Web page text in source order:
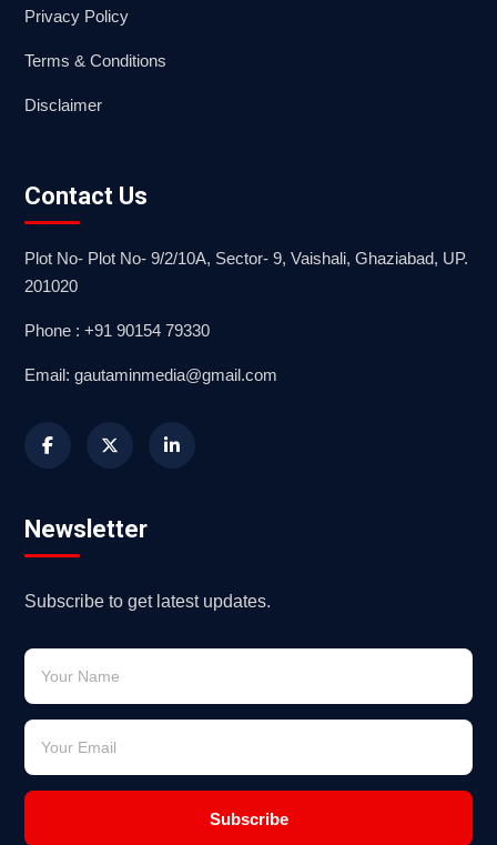
Privacy Policy
Terms & Conditions
Disclaimer
Contact Us
Plot No- Plot No- 9/2/10A, Sector- 9, Vaishali, Ghaziabad, UP.
201020
Phone : +91 90154 79330
Email: gautaminmedia@gmail.com
Newsletter
Subscribe to get latest updates.
Subscribe